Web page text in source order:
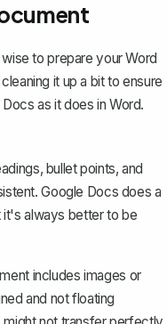
to prepare your Word
it up a bit to ensure
as it does in Word.
bullet points, and
Google Docs does a
it's always better to be
includes images or
and not floating